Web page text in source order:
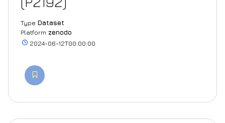
Type Dataset
Platform zenodo
2024-06-12T00:00:00